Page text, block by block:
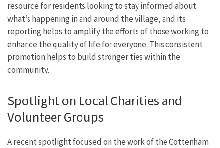
resource for residents looking to stay informed about
what’s happening in and around the village, and its
reporting helps to amplify the efforts of those working to
enhance the quality of life for everyone. This consistent
promotion helps to build stronger ties within the
community.
Spotlight on Local Charities and
Volunteer Groups
A recent spotlight focused on the work of the Cottenham